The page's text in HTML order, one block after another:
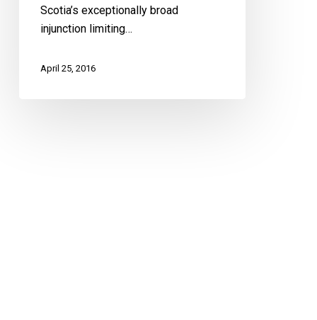
Scotia’s exceptionally broad
injunction limiting…
April 25, 2016